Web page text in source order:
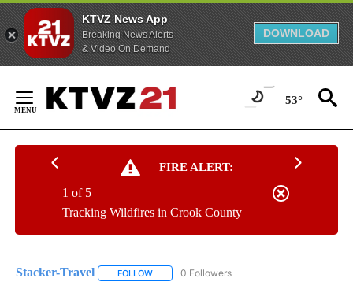
KTVZ News App
Breaking News Alerts
& Video On Demand
DOWNLOAD
Content
53°
FIRE ALERT:
Tracking Wildfires in Crook County
1 of 5
Stacker-Travel FOLLOW FOLLOW "STACKER-TRAVEL" TO RECEIVE
0 Followers